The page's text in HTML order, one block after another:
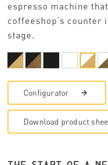
espresso machine
coffeeshop’s counter
stage.
Configurator
Download product